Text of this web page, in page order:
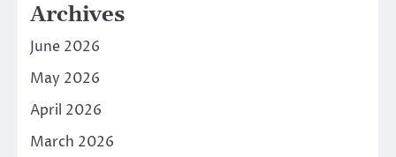
Archives
June 2026
May 2026
April 2026
March 2026